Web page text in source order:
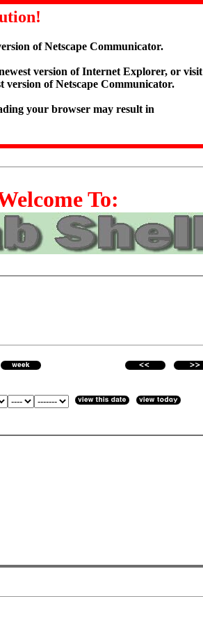
of Netscape Communicator.
version of Internet Explorer, or visit
version of Netscape Communicator.
your browser may result in
To: